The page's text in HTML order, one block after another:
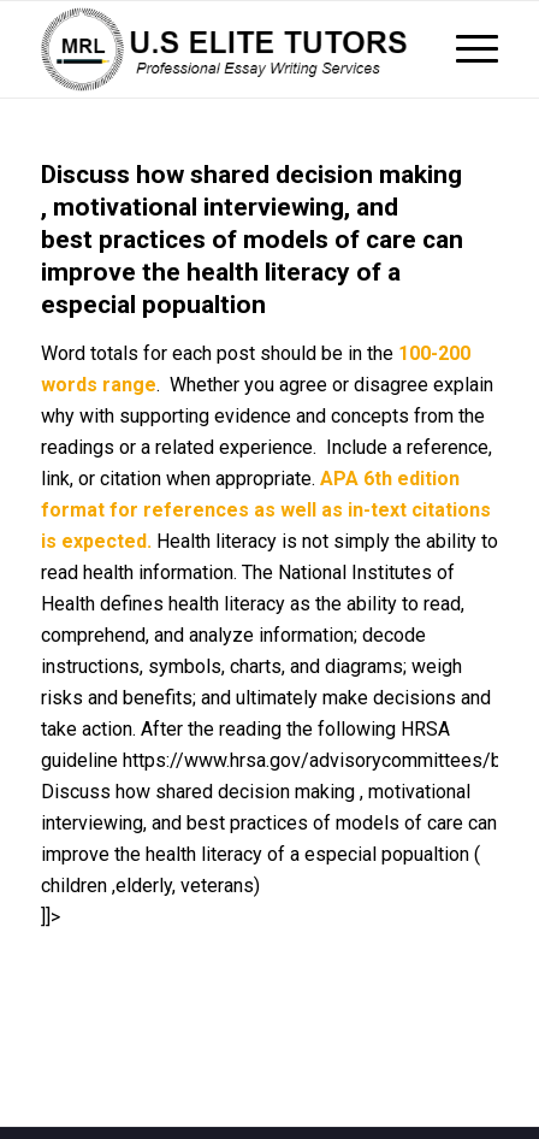
Discuss how shared decision making
, motivational interviewing, and
best practices of models of care can
improve the health literacy of a
especial popualtion
Word totals for each post should be in the 100-200
words range. Whether you agree or disagree explain
why with supporting evidence and concepts from the
readings or a related experience. Include a reference,
link, or citation when appropriate. APA 6th edition
format for references as well as in-text citations
is expected.Health literacy is not simply the ability to
read health information. The National Institutes of
Health defines health literacy as the ability to read,
comprehend, and analyze information; decode
instructions, symbols, charts, and diagrams; weigh
risks and benefits; and ultimately make decisions and
take action. After the reading the following HRSA
guideline https://www.hrsa.gov/advisorycommittees/
Discuss how shared decision making , motivational
interviewing, and best practices of models of care can
improve the health literacy of a especial popualtion (
children ,elderly, veterans)
]]>